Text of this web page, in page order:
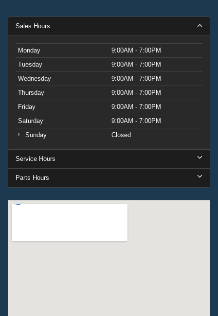
Sales Hours
Monday
9:00AM - 7:00PM
Tuesday
9:00AM - 7:00PM
Wednesday
9:00AM - 7:00PM
Thursday
9:00AM - 7:00PM
Friday
9:00AM - 7:00PM
Saturday
9:00AM - 7:00PM
Sunday
Closed
Service Hours
Parts Hours